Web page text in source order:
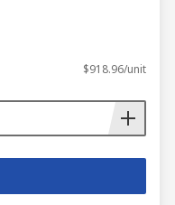
$918.96/unit